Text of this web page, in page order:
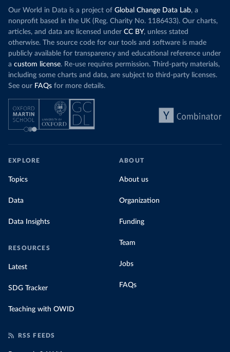
Our World in Data is a project of Global Change Data Lab, a
nonprofit based in the UK (Reg. Charity No. 1186433). Our charts,
articles, and data are licensed under CC BY, unless stated
otherwise. The source code for our tools and software is made
publicly available for transparency and educational reference under
a custom license. Re-use requires permission. Third-party materials,
including some charts and data, are subject to third-party licenses.
See our FAQs for more details.
EXPLORE
Topics
Data
Data Insights
RESOURCES
Latest
SDG Tracker
Teaching with OWID
ABOUT
About us
Organization
Funding
Team
Jobs
FAQs
RSS FEEDS